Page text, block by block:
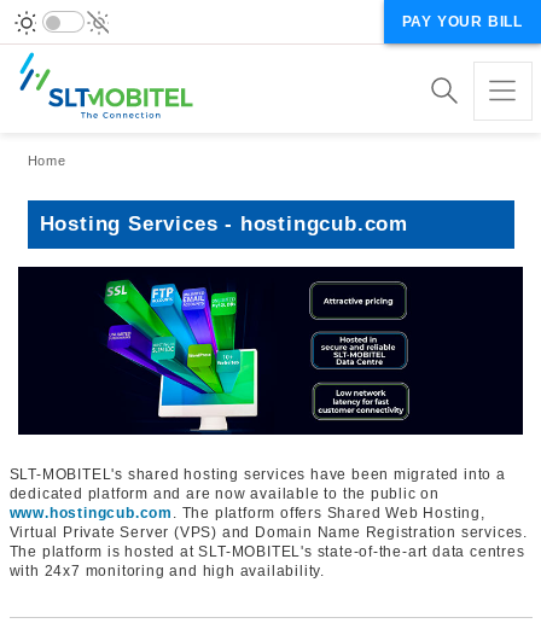
PAY YOUR BILL
Breadcrumb
Home
Hosting Services - hostingcub.com
SLT-MOBITEL's shared hosting services have been migrated into a
dedicated platform and are now available to the public on
www.hostingcub.com . The platform offers Shared Web Hosting,
Virtual Private Server (VPS) and Domain Name Registration services.
The platform is hosted at SLT-MOBITEL's state-of-the-art data centres
with 24x7 monitoring and high availability.